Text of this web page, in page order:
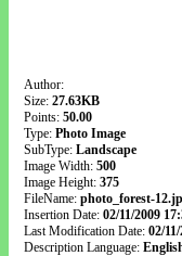
Author:
Size: 27.63KB
Points: 50.00
Type: Photo Image
SubType: Landscape
Image Width: 500
Image Height: 375
FileName: photo_forest-
Insertion Date: 02/11/2009
Last Modification Date: 02/
Description Language: